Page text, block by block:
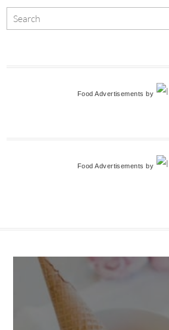
Food Advertisements by
Food Advertisements by